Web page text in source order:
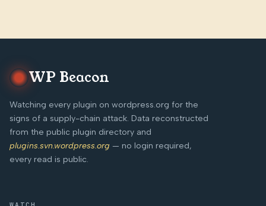
WP Beacon
Watching every plugin on wordpress.org for the
signs of a supply-chain attack. Data reconstructed
from the public plugin directory and
plugins.svn.wordpress.org — no login required,
every read is public.